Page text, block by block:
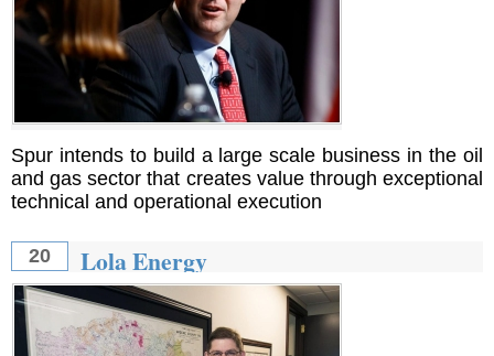
Spur intends to build a large scale business in the oil
and gas sector that creates value through exceptional
technical and operational execution
20 Lola Energy